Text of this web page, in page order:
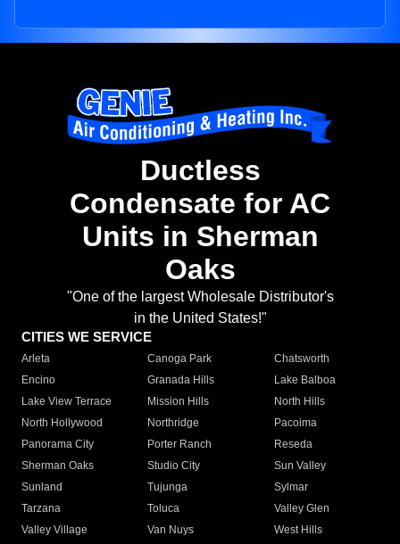
Ductless
Condensate for AC
Units in Sherman
Oaks
"One of the largest Wholesale Distributor's
in the United States!"
CITIES WE SERVICE
Arleta Canoga Park
Chatsworth
Encino
Granada Hills
Lake Balboa
Lake View Terrace
Mission Hills
North Hills
North Hollywood
Northridge
Pacoima
Panorama City
Porter Ranch
Reseda
Sherman Oaks
Studio City
Sun Valley
Sunland
Tujunga
Sylmar
Tarzana
Toluca
Valley Glen
Valley Village
Van Nuys
West Hills